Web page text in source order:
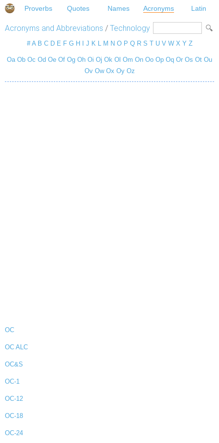
Proverbs Quotes Names Acronyms Latin
Acronyms and Abbreviations / Technology
# A B C D E F G H J K L M N O P Q R S T U V W X Y Z
Oa Ob Oc Od Oe Of Og Oh Oi Oj Ok Ol Om On Oo Op Oq Or Os Ot Ou
Ov Ow Ox Oy Oz
OC
OC ALC
OC&S
OC-1
OC-12
OC-18
OC-24